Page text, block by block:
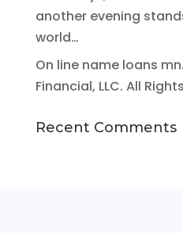
another evening
world…
On line name loans
Financial, LLC. All
Recent Comments